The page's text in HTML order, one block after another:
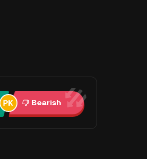
Bearish